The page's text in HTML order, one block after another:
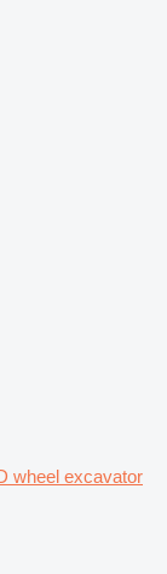
wheel excavator